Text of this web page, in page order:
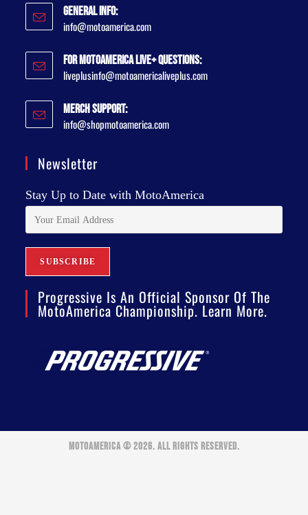
General Info:
info@motoamerica.com
For MotoAmerica Live+ Questions:
liveplusinfo@motoamericaliveplus.com
Merch Support:
info@shopmotoamerica.com
Newsletter
Stay Up to Date with MotoAmerica
Progressive Is An Official Sponsor Of The
MotoAmerica Championship. Learn More.
MOTOAMERICA © 2026. ALL RIGHTS RESERVED.